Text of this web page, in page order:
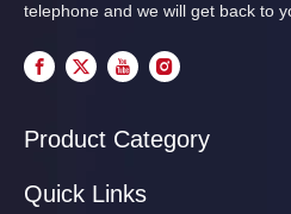
telephone and we will get back to
Product Category
Quick Links